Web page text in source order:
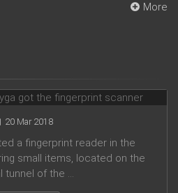
More
the fingerprint scanner
20 Mar 2018
a fingerprint reader in the
small items, located on the
tunnel of the ...